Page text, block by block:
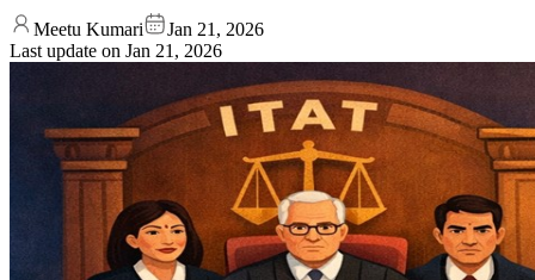
Meetu Kumari
Jan 21, 2026
Last update on Jan 21, 2026